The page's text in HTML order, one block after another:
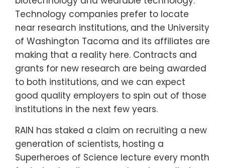
Technology companies prefer to locate
near research institutions, and the University
of Washington Tacoma and its affiliates are
making that a reality here. Contracts and
grants for new research are being awarded
to both institutions, and we can expect
good quality employers to spin out of those
institutions in the next few years.
RAIN has staked a claim on recruiting a new
generation of scientists, hosting a
Superheroes of Science lecture every month